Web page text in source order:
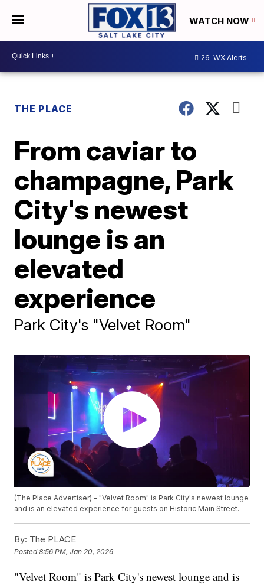
WATCH NOW
26 WX Alerts
THE PLACE
From caviar to
champagne, Park
City's newest
lounge is an
elevated
experience
Park City's "Velvet Room"
(The Place Advertiser) - "Velvet Room" is Park City's newest lounge
and is an elevated experience for guests on Historic Main Street.
By: The PLACE
Posted8:56 PM, Jan 20, 2026
"Velvet Room" is Park City's newest lounge and is